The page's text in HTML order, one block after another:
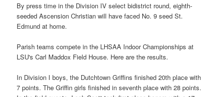
By press time in the Division IV select bidistrict round, eighth-
seeded Ascension Christian will have faced No. 9 seed St.
Edmund at home.
Parish teams compete in the LHSAA Indoor Championships at
LSU's Carl Maddox Field House. Here are the results.
In Division I boys, the Dutchtown Griffins finished 20th place with
7 points. The Griffin girls finished in seventh place with 28 points.